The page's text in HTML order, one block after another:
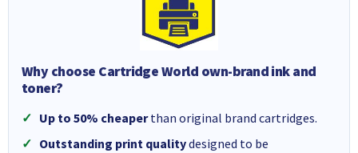
Why choose Cartridge World own-brand ink and
toner?
Up to 50% cheaperthan original brand cartridges.
Outstanding print qualitydesigned to be